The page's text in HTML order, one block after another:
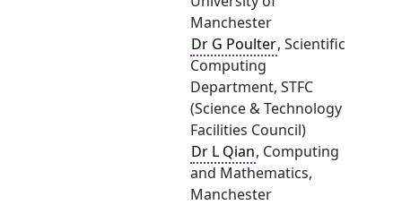
Manchester
Dr G Poulter, Scientific
Computing
Department, STFC
(Science & Technology
Facilities Council)
Dr L Qian, Computing
and Mathematics,
Manchester